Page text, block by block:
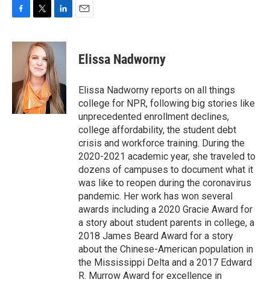
c
o
i
t
t
e
r
n
k
e
d
I
n
Elissa Nadworny
Elissa Nadworny reports on all things
college for NPR, following big stories like
unprecedented enrollment declines,
college affordability, the student debt
crisis and workforce training. During the
2020-2021 academic year, she traveled to
dozens of campuses to document what it
was like to reopen during the coronavirus
pandemic. Her work has won several
awards including a 2020 Gracie Award for
a story about student parents in college, a
2018 James Beard Award for a story
about the Chinese-American population in
the Mississippi Delta and a 2017 Edward
R. Murrow Award for excellence in